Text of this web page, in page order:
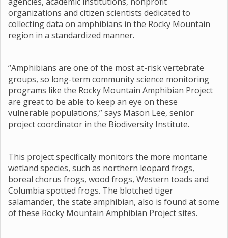
organizations and citizen scientists dedicated to
collecting data on amphibians in the Rocky Mountain
region in a standardized manner.
“Amphibians are one of the most at-risk vertebrate
groups, so long-term community science monitoring
programs like the Rocky Mountain Amphibian Project
are great to be able to keep an eye on these
vulnerable populations,” says Mason Lee, senior
project coordinator in the Biodiversity Institute.
This project specifically monitors the more montane
wetland species, such as northern leopard frogs,
boreal chorus frogs, wood frogs, Western toads and
Columbia spotted frogs. The blotched tiger
salamander, the state amphibian, also is found at some
of these Rocky Mountain Amphibian Project sites.